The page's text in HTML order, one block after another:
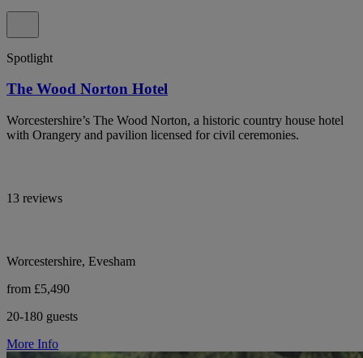
Spotlight
The Wood Norton Hotel
Worcestershire’s The Wood Norton, a historic country house hotel
with Orangery and pavilion licensed for civil ceremonies.
13 reviews
Worcestershire, Evesham
from £5,490
20-180 guests
More Info